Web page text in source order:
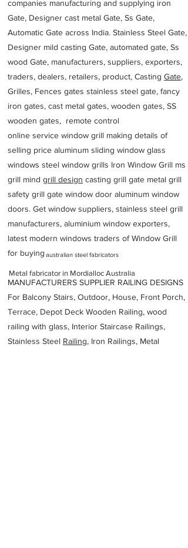
companies manufacturing and supplying iron
Gate, Designer cast metal Gate, Ss Gate,
Automatic Gate across India. Stainless Steel Gate,
Designer mild casting Gate, automated gate, Ss
wood Gate, manufacturers, suppliers, exporters,
traders, dealers, retailers, product, Casting Gate,
Grilles, Fences gates stainless steel gate, fancy
iron gates, cast metal gates, wooden gates, SS
wooden gates, remote control
online service window grill making details of
selling price aluminum sliding window glass
windows steel window grills Iron Window Grill ms
grill mind grill design casting grill gate metal grill
safety grill gate window door aluminum window
doors. Get window suppliers, stainless steel grill
manufacturers, aluminium window exporters,
latest modern windows traders of Window Grill
for buying
MANUFACTURERS SUPPLIER RAILING DESIGNS
For Balcony Stairs, Outdoor, House, Front Porch,
Terrace, Depot Deck Wooden Railing, wood
railing with glass, Interior Staircase Railings,
Stainless Steel Railing, Iron Railings, Metal
australian steel fabricators
Metal fabricator in Mordialloc Australia